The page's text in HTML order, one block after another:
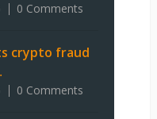
0 Comments
crypto fraud
0 Comments